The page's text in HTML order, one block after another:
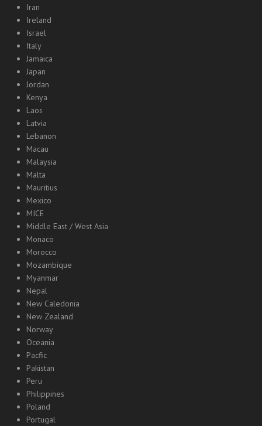
Iran
Ireland
Israel
Italy
Jamaica
Japan
Jordan
Kenya
Laos
Latvia
Lebanon
Macau
Malaysia
Malta
Mauritius
Mexico
MICE
Middle East / West Asia
Monaco
Morocco
Mozambique
Myanmar
Nepal
New Caledonia
New Zealand
Norway
Oceania
Pacfic
Pakistan
Peru
Philippines
Poland
Portugal